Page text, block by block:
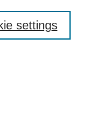
settings